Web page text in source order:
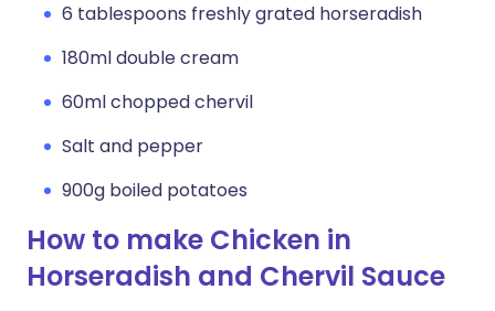
6 tablespoons freshly grated horseradish
180ml double cream
60ml chopped chervil
Salt and pepper
900g boiled potatoes
How to make Chicken in
Horseradish and Chervil Sauce